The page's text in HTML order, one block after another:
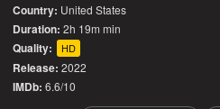
Country: United States
Duration: 2h 19m min
Quality: HD
Release: 2022
IMDb: 6.6/10